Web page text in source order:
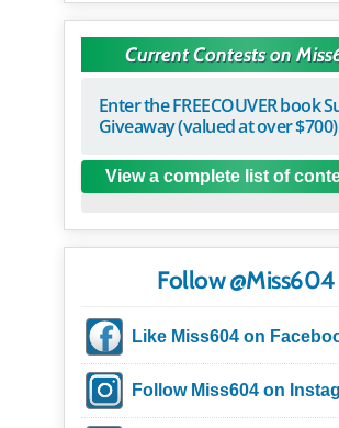
Current Contests on
Enter the FREECOUVER book
Giveaway (valued at over $700)
View a complete list of
Follow @Miss604
Like Miss604 on
Follow Miss604 on